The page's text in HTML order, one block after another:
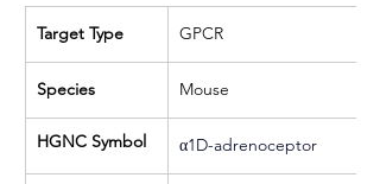
Target Type GPCR
Species Mouse
HGNC Symbol α1D-adrenoceptor